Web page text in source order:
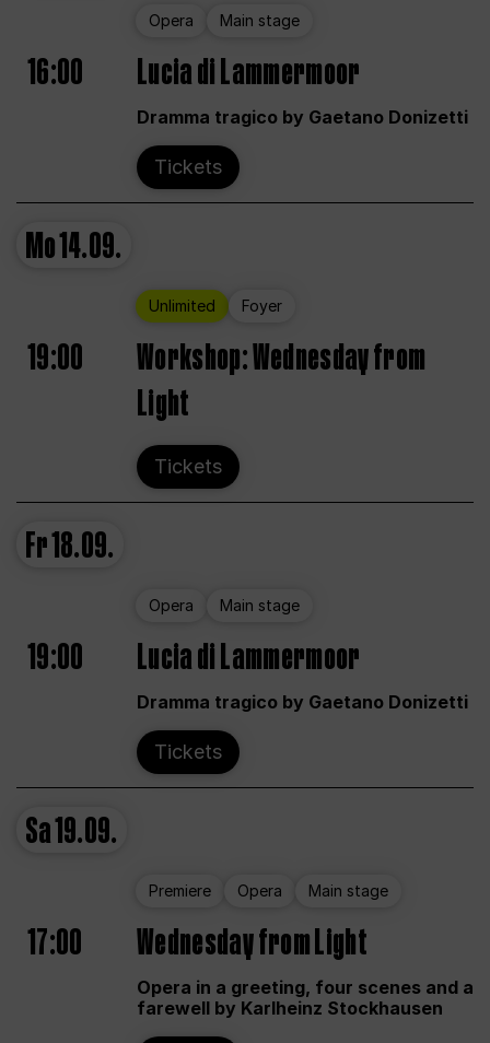
Opera Main stage
16:00 Lucia di Lammermoor
Dramma tragico by Gaetano Donizetti
Tickets
Mo14.09.
Unlimited Foyer
19:00
Workshop: Wednesday from
Light
Tickets
Fr18.09.
Opera Main stage
19:00 Lucia di Lammermoor
Dramma tragico by Gaetano Donizetti
Tickets
Sa19.09.
Premiere Opera Main stage
17:00 Wednesday from Light
Opera in a greeting, four scenes and a
farewell by Karlheinz Stockhausen